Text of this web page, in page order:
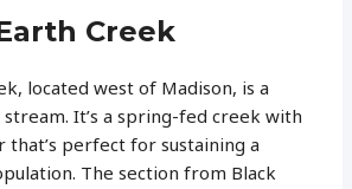
Creek
located west of Madison, is a
It’s a spring-fed creek with
that’s perfect for sustaining a
The section from Black